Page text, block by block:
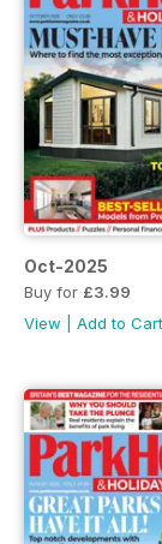
Oct-2025
Buy for £3.99
View
Add to Cart